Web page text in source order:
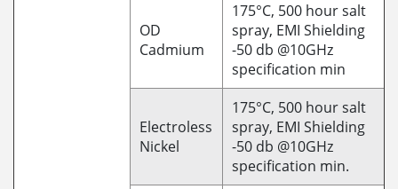
OD
Cadmium
175°C, 500 hour salt
spray, EMI Shielding
-50 db @10GHz
specification min
Electroless
Nickel
175°C, 500 hour salt
spray, EMI Shielding
-50 db @10GHz
specification min.